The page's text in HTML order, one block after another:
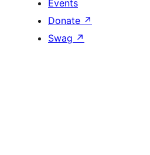
Events
Donate ↗
Swag ↗